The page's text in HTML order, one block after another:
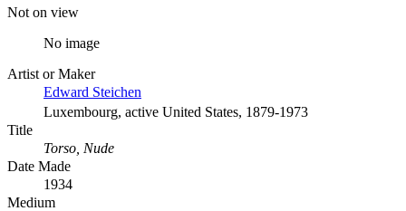
Not on view
No image
Artist or Maker
Edward Steichen
Luxembourg, active United States, 1879-1973
Title
Torso, Nude
Date Made
1934
Medium